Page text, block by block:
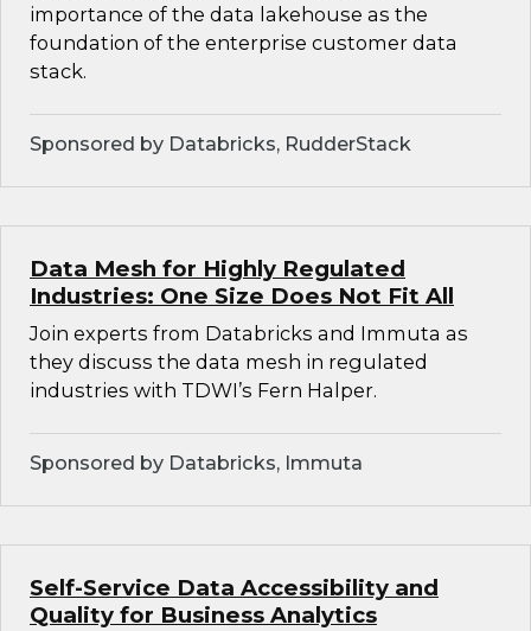
importance of the data lakehouse as the
foundation of the enterprise customer data
stack.
Sponsored by Databricks, RudderStack
Data Mesh for Highly Regulated
Industries: One Size Does Not Fit All
Join experts from Databricks and Immuta as
they discuss the data mesh in regulated
industries with TDWI’s Fern Halper.
Sponsored by Databricks, Immuta
Self-Service Data Accessibility and
Quality for Business Analytics